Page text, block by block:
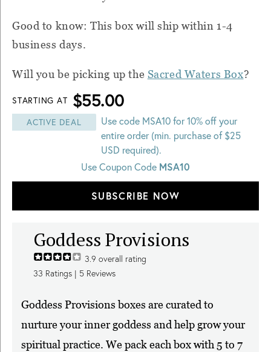
Good to know: This box will ship within 1-4
business days.
Will you be picking up the Sacred Waters Box?
STARTING AT $55.00
ACTIVE DEAL
Use code MSA10 for 10% off your
entire order (min. purchase of $25
USD required).
Use Coupon Code MSA10
SUBSCRIBE NOW
Goddess Provisions
3.9 overall rating
33 Ratings | 5 Reviews
Goddess Provisions boxes are curated to
nurture your inner goddess and help grow your
spiritual practice. We pack each box with 5 to 7